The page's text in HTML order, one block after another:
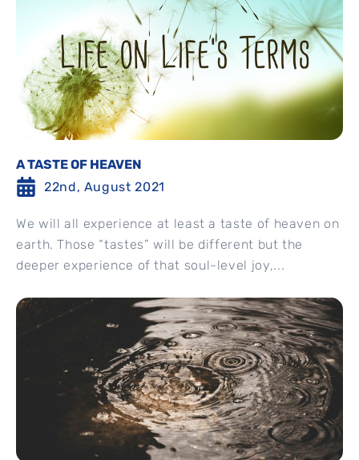
A TASTE OF HEAVEN
22nd, August 2021
We will all experience at least a taste of heaven on
earth. Those “tastes” will be different but the
deeper experience of that soul-level joy,...